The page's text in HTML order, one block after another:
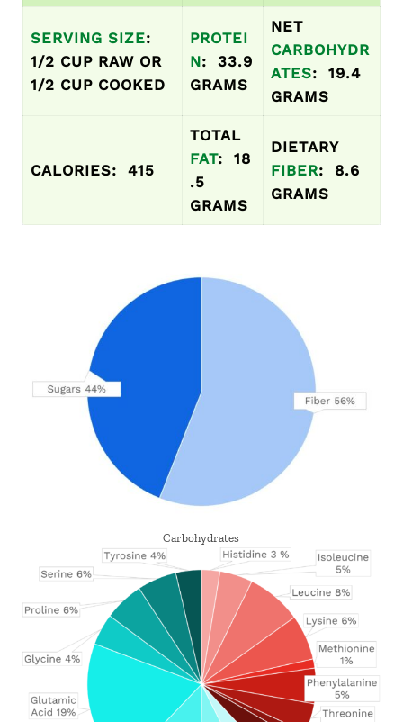
SERVING SIZE:
1/2 CUP RAW OR
1/2 CUP COOKED
PROTEI
N: 33.9
GRAMS
NET
CARBOHYDR
ATES: 19.4
GRAMS
CALORIES: 415
TOTAL
FAT: 18
.5
GRAMS
DIETARY
FIBER: 8.6
GRAMS
Carbohydrates